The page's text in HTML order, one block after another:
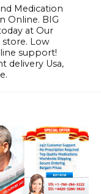
Medication
Online. BIG
at Our
store. Low
support!
delivery Usa,